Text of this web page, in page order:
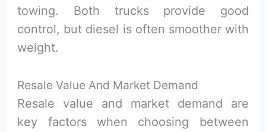
towing. Both trucks provide good
control, but diesel is often smoother with
weight.
Resale Value And Market Demand
Resale value and market demand are
key factors when choosing between